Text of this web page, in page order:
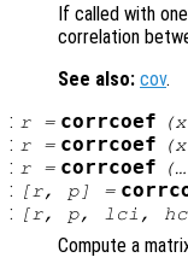
If called with
correlation
See also: cov.
: r= corrcoef (x
: r= corrcoef (x
: r= corrcoef
: [r, p] =
: [r, p, lci ,
Compute a